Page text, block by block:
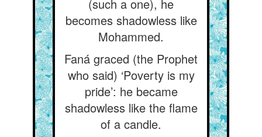
(such a one), he
becomes shadowless like
Mohammed.
Faná graced (the Prophet
who said) ‘Poverty is my
pride’: he became
shadowless like the flame
of a candle.